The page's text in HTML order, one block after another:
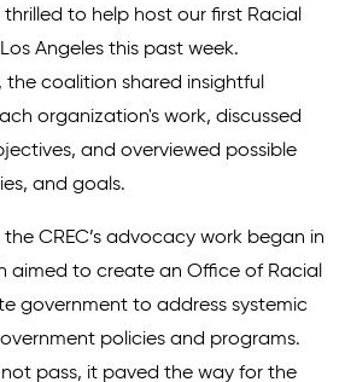
thrilled to help host our first Racial
Angeles this past week.
the coalition shared insightful
organization's work, discussed
and overviewed possible
and goals.
CREC’s advocacy work began in
aimed to create an Office of Racial
government to address systemic
policies and programs.
pass, it paved the way for the